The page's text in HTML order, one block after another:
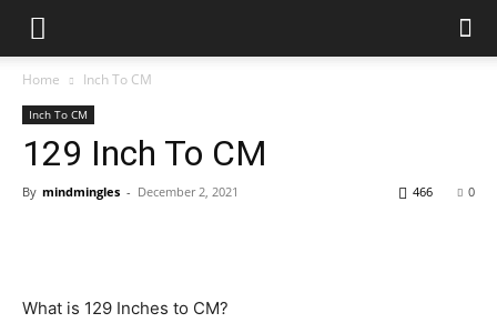
Home Inch To CM
Inch To CM
129 Inch To CM
By mindmingles - December 2, 2021 0
466
What is 129 Inches to CM?